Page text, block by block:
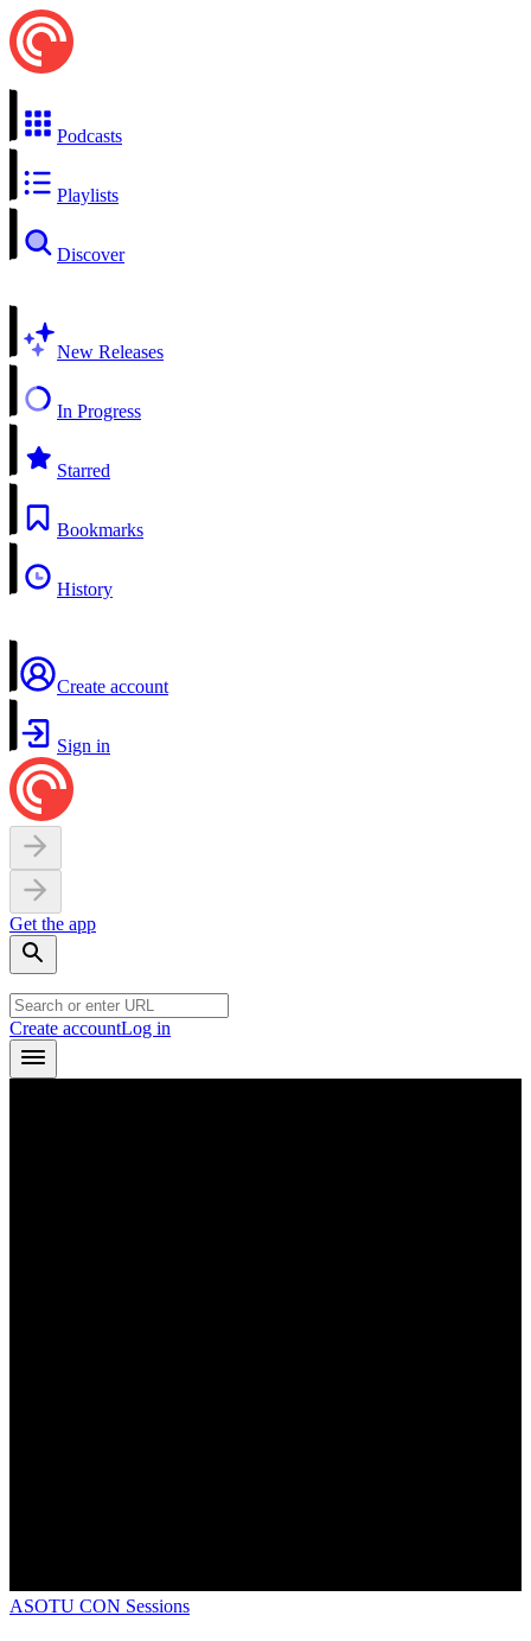
Podcasts
Playlists
Discover
New Releases
In Progress
Starred
Bookmarks
History
Create account
Sign in
Get the app
Create accountLog in
ASOTU CON Sessions